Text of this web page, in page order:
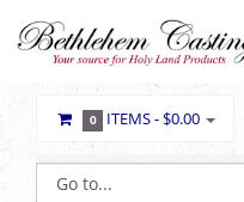
0 ITEMS -$0.00